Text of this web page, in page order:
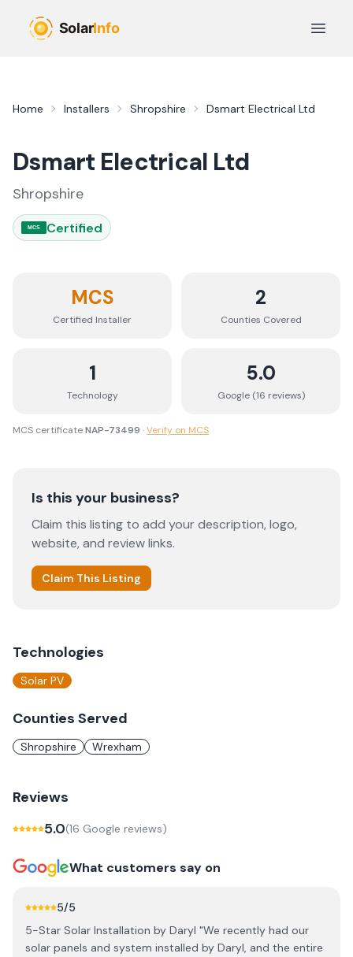
Open
Home Installers Shropshire Dsmart Electrical Ltd
Dsmart Electrical Ltd
Shropshire
MCS Certified
MCS
Certified Installer
2
Counties Covered
1
Technology
5.0
Google (16 reviews)
MCS certificateNAP-73499 ·Verify on MCS
Is this your business?
Claim this listing to add your description, logo,
website, and review links.
Claim This Listing
Technologies
Solar PV
Counties Served
Shropshire Wrexham
Reviews
5.0(16 Google reviews)
What customers say on
5/5
5-Star Solar Installation by Daryl "We recently had our
solar panels and system installed by Daryl, and the entire